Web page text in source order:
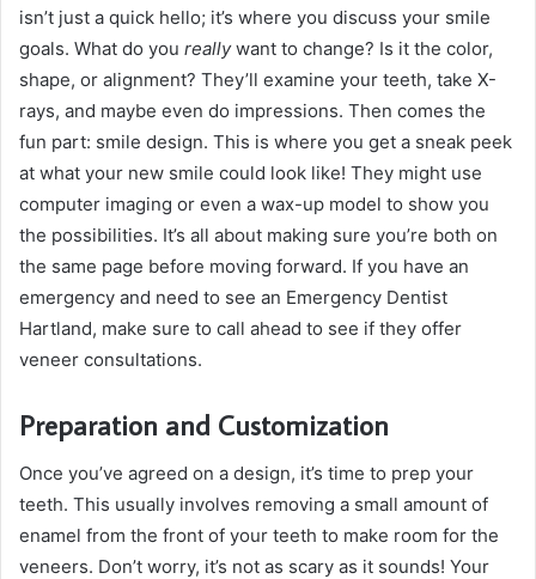
isn’t just a quick hello; it’s where you discuss your smile
goals. What do you reallywant to change? Is it the color,
shape, or alignment? They’ll examine your teeth, take X-
rays, and maybe even do impressions. Then comes the
fun part: smile design. This is where you get a sneak peek
at what your new smile could look like! They might use
computer imaging or even a wax-up model to show you
the possibilities. It’s all about making sure you’re both on
the same page before moving forward. If you have an
emergency and need to see an Emergency Dentist
Hartland, make sure to call ahead to see if they offer
veneer consultations.
Preparation and Customization
Once you’ve agreed on a design, it’s time to prep your
teeth. This usually involves removing a small amount of
enamel from the front of your teeth to make room for the
veneers. Don’t worry, it’s not as scary as it sounds! Your